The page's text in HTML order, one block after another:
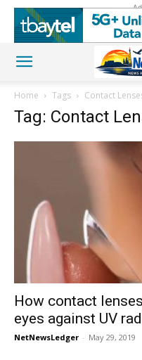
Home Tags Contact
Tag: Contact
How contact
eyes against UV
NetNewsLedger - May 29, 2019